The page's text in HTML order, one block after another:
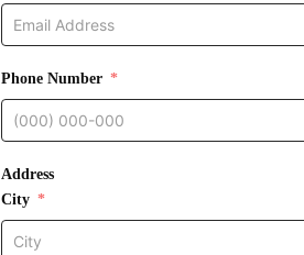
Phone Number
Address
City